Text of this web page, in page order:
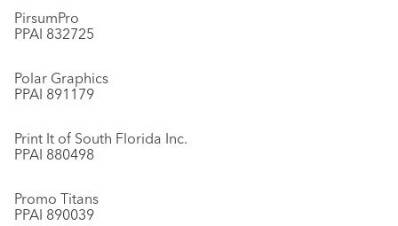
PirsumPro
PPAI 832725
Polar Graphics
PPAI 891179
Print It of South Florida Inc.
PPAI 880498
Promo Titans
PPAI 890039